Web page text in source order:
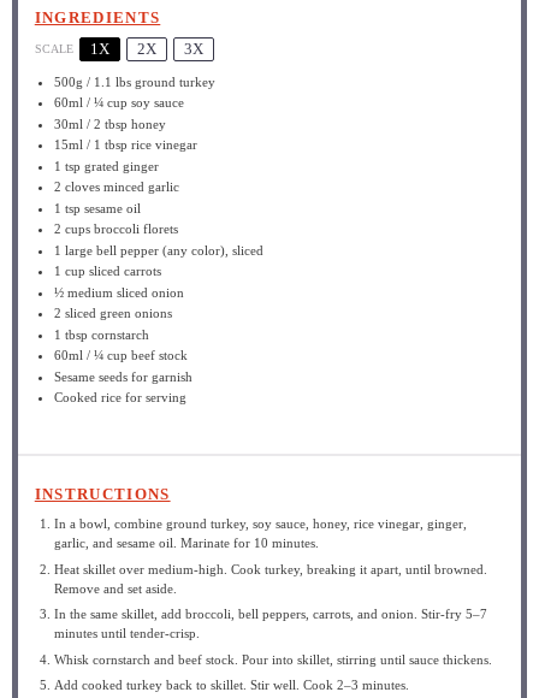
INGREDIENTS
SCALE 1X 2X 3X
500g / 1.1 lbs ground turkey
60ml / ¼ cup soy sauce
30ml / 2 tbsp honey
15ml / 1 tbsp rice vinegar
1 tsp grated ginger
2 cloves minced garlic
1 tsp sesame oil
2 cups broccoli florets
1 large bell pepper (any color), sliced
1 cup sliced carrots
½ medium sliced onion
2 sliced green onions
1 tbsp cornstarch
60ml / ¼ cup beef stock
Sesame seeds for garnish
Cooked rice for serving
INSTRUCTIONS
In a bowl, combine ground turkey, soy sauce, honey, rice vinegar, ginger,
garlic, and sesame oil. Marinate for 10 minutes.
Heat skillet over medium-high. Cook turkey, breaking it apart, until browned.
Remove and set aside.
In the same skillet, add broccoli, bell peppers, carrots, and onion. Stir-fry 5–7
minutes until tender-crisp.
Whisk cornstarch and beef stock. Pour into skillet, stirring until sauce thickens.
Add cooked turkey back to skillet. Stir well. Cook 2–3 minutes.